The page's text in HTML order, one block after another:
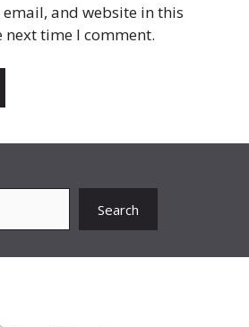
email, and website in this
next time I comment.
Search